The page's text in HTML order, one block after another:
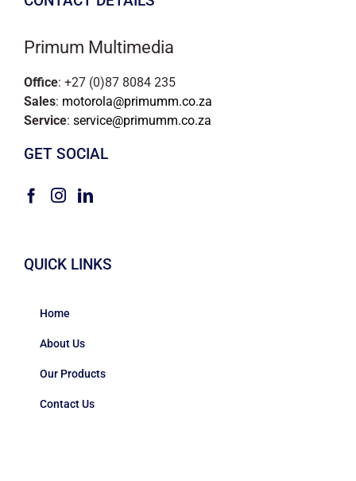
Primum Multimedia
Office: +27 (0)87 8084 235
Sales: motorola@primumm.co.za
Service: service@primumm.co.za
GET SOCIAL
QUICK LINKS
Home
About Us
Our Products
Contact Us